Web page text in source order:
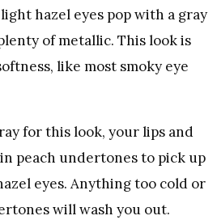
hazel eyes pop with a gray
of metallic. This look is
like most smoky eye
for this look, your lips and
peach undertones to pick up
eyes. Anything too cold or
will wash you out.